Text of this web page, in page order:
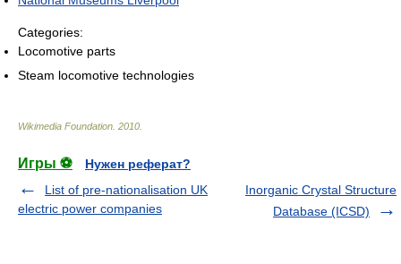
Categories:
Locomotive parts
Steam locomotive technologies
Wikimedia Foundation 2010
Игры ⚽
Нужен реферат?
List of pre-nationalisation UK
electric power companies
Inorganic Crystal Structure
Database (ICSD)